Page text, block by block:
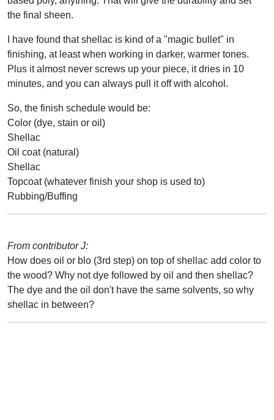
the final sheen.
I have found that shellac is kind of a "magic bullet" in
finishing, at least when working in darker, warmer tones.
Plus it almost never screws up your piece, it dries in 10
minutes, and you can always pull it off with alcohol.
So, the finish schedule would be:
Color (dye, stain or oil)
Shellac
Oil coat (natural)
Shellac
Topcoat (whatever finish your shop is used to)
Rubbing/Buffing
From contributor J:
How does oil or blo (3rd step) on top of shellac add color to
the wood? Why not dye followed by oil and then shellac?
The dye and the oil don't have the same solvents, so why
shellac in between?